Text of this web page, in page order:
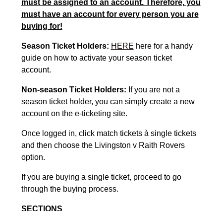
must be assigned to an account. Therefore, you
must have an account for every person you are
buying for!
Season Ticket Holders: HERE here for a handy
guide on how to activate your season ticket
account.
Non-season Ticket Holders: If you are not a
season ticket holder, you can simply create a new
account on the e-ticketing site.
Once logged in, click match tickets à single tickets
and then choose the Livingston v Raith Rovers
option.
If you are buying a single ticket, proceed to go
through the buying process.
SECTIONS